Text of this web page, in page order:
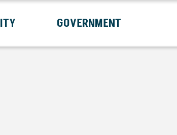
Our Community Submenu
GOVERNMENT
Expand Government